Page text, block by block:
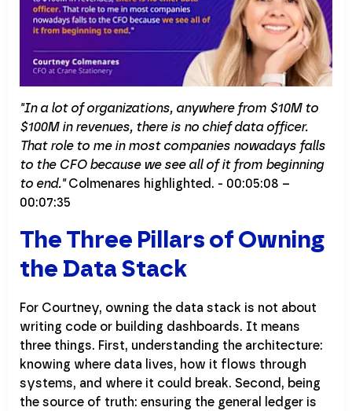
"In a lot of organizations, anywhere from $10M to
$100M in revenues, there is no chief data officer.
That role to me in most companies nowadays falls
to the CFO because we see all of it from beginning
to end."Colmenares highlighted. - 00:05:08 –
00:07:35
The Three Pillars of Owning
the Data Stack
For Courtney, owning the data stack is not about
writing code or building dashboards. It means
three things. First, understanding the architecture:
knowing where data lives, how it flows through
systems, and where it could break. Second, being
the source of truth: ensuring the general ledger is